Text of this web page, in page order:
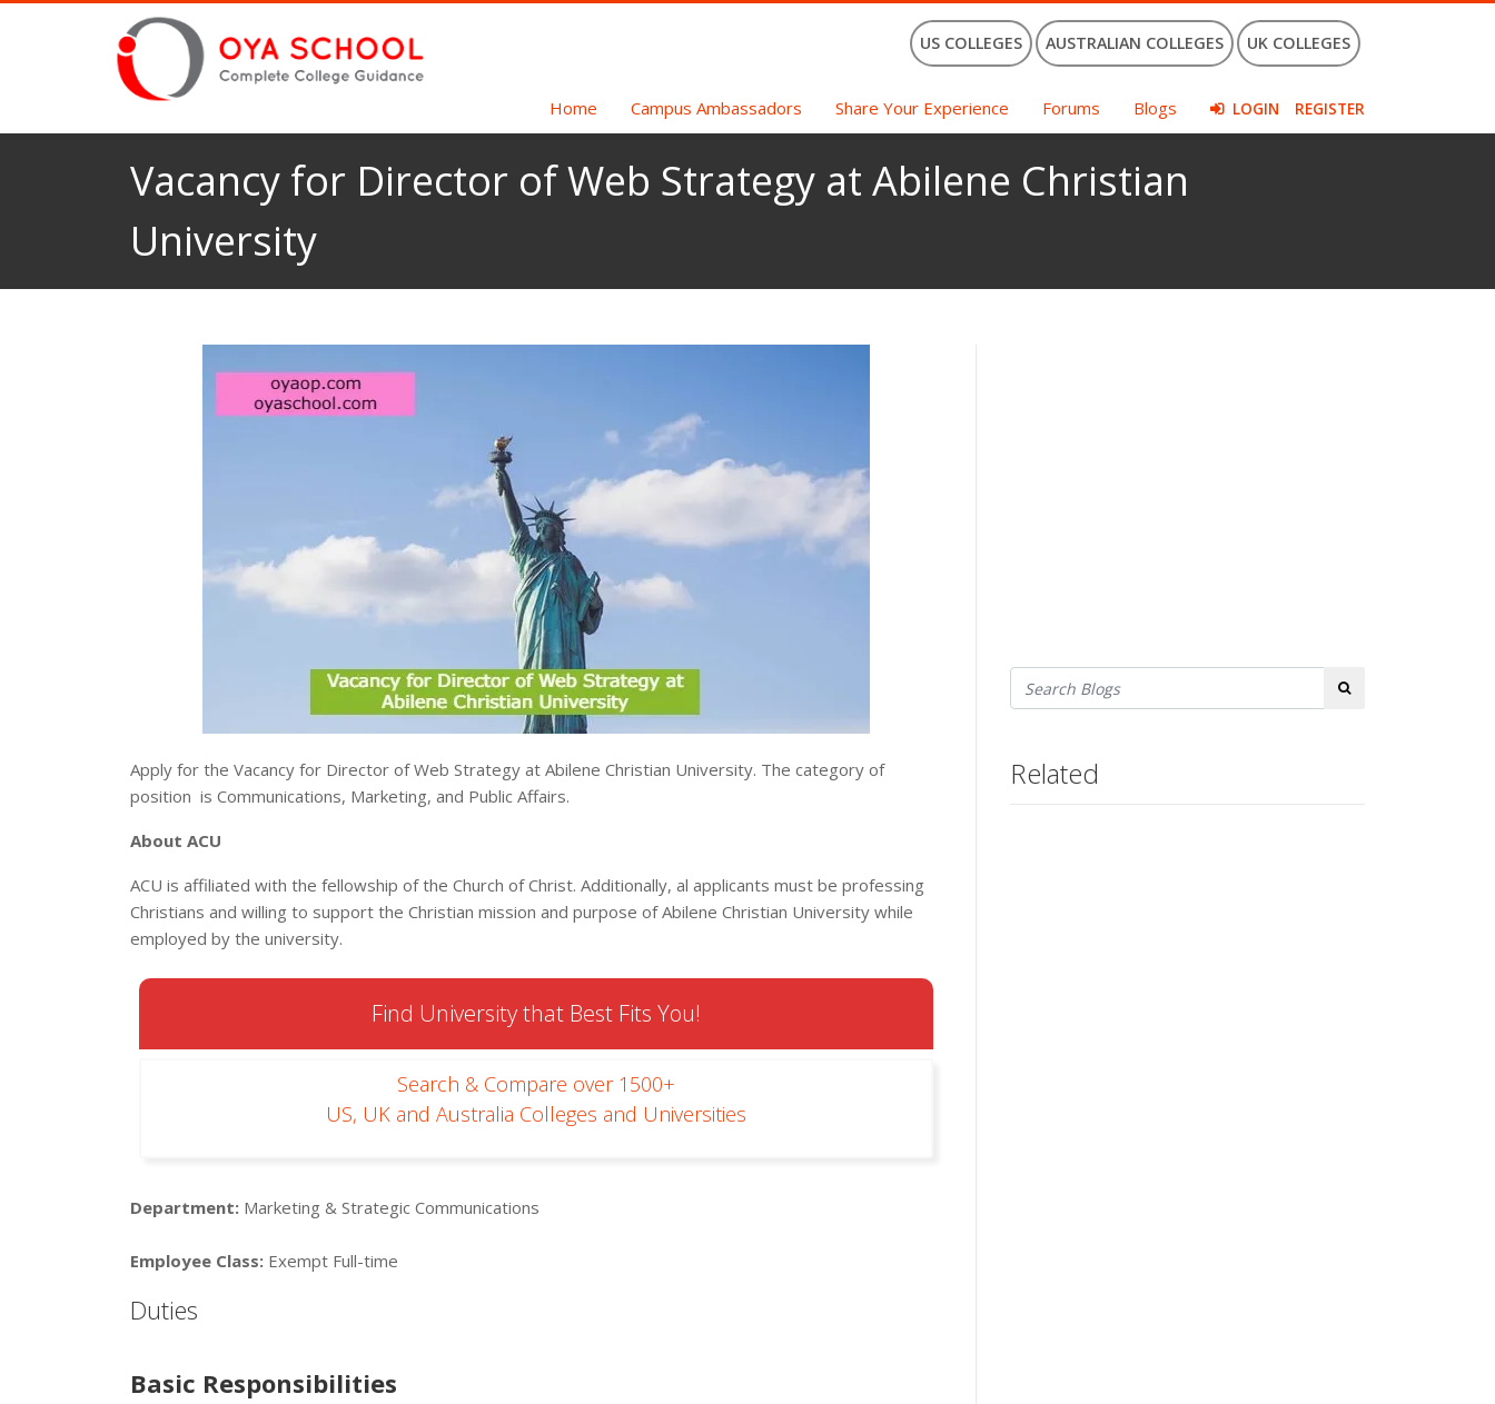
US COLLEGES AUSTRALIAN COLLEGES UK COLLEGES
Home Campus Ambassadors Share Your Experience Forums Blogs LOGIN REGISTER
Vacancy for Director of Web Strategy at Abilene Christian
University
Apply for the Vacancy for Director of Web Strategy at Abilene Christian University. The category of
position is Communications, Marketing, and Public Affairs.
About ACU
ACU is affiliated with the fellowship of the Church of Christ. Additionally, al applicants must be professing
Christians and willing to support the Christian mission and purpose of Abilene Christian University while
employed by the university.
Find University that Best Fits You!
Search & Compare over 1500+
US, UK and Australia Colleges and Universities
Department: Marketing & Strategic Communications
Employee Class: Exempt Full-time
Duties
Basic Responsibilities
Search
Related